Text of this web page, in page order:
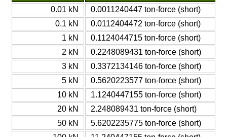
0.01 kN
0.0011240447 ton-force (short)
0.1 kN
0.0112404472 ton-force (short)
1 kN
0.1124044715 ton-force (short)
2 kN
0.2248089431 ton-force (short)
3 kN
0.3372134146 ton-force (short)
5 kN
0.5620223577 ton-force (short)
10 kN
1.1240447155 ton-force (short)
20 kN
2.248089431 ton-force (short)
50 kN
5.6202235775 ton-force (short)